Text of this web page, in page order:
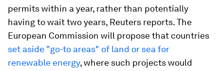
permits within a year, rather than potentially
having to wait two years, Reuters reports. The
European Commission will propose that countries
set aside "go-to areas" of land or sea for
renewable energy, where such projects would